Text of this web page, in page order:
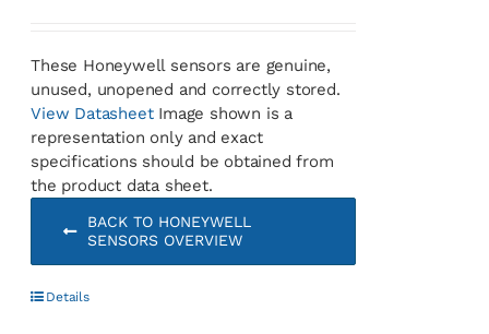
These Honeywell sensors are genuine,
unused, unopened and correctly stored.
View DatasheetImage shown is a
representation only and exact
specifications should be obtained from
the product data sheet.
BACK TO HONEYWELL
SENSORS OVERVIEW
Details